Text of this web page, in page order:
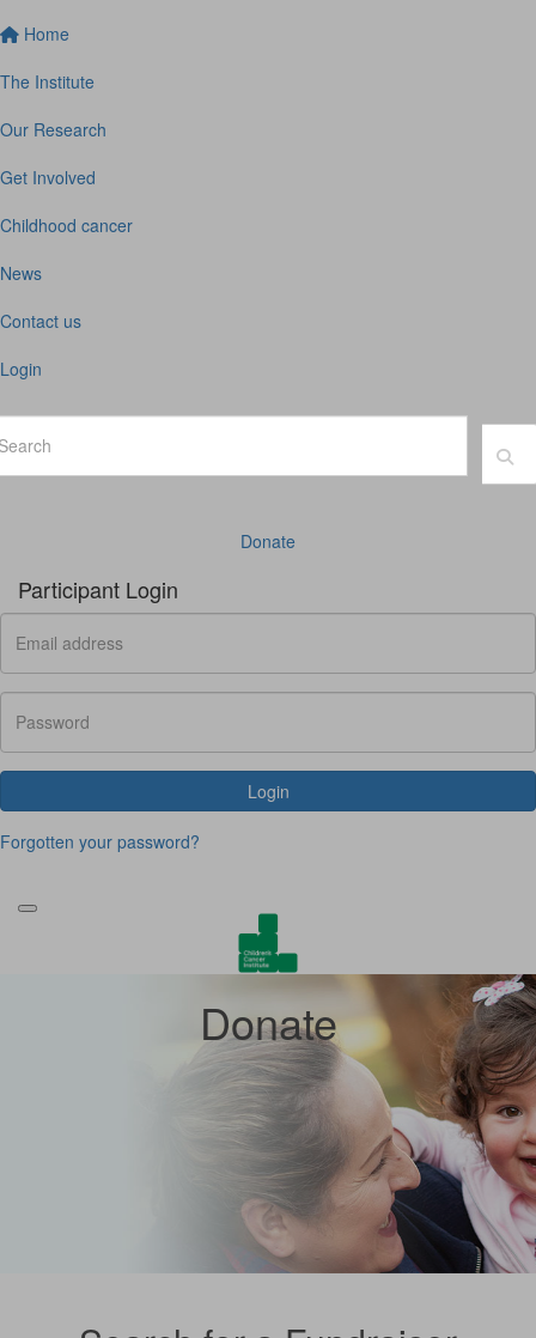
Home
The Institute
Our Research
Get Involved
Childhood cancer
News
Contact us
Login
Donate
Participant Login
Login
Forgotten your password?
Donate